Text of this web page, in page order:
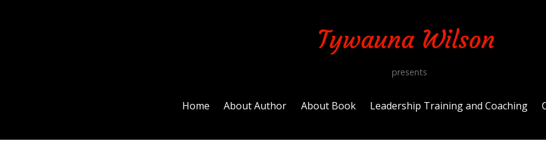
presents
Home About Author About Book Leadership Training and Coaching